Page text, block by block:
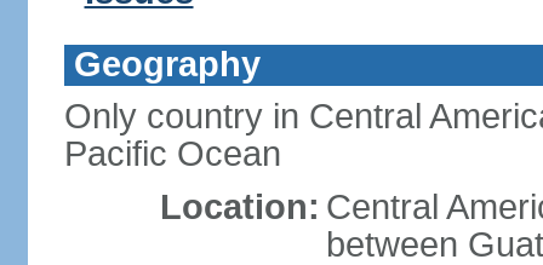
Geography
Only country in Central
Pacific Ocean
Location: Central
between